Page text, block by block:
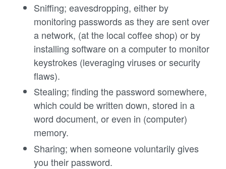
Sniffing; eavesdropping, either by
monitoring passwords as they are sent over
a network, (at the local coffee shop) or by
installing software on a computer to monitor
keystrokes (leveraging viruses or security
flaws).
Stealing; finding the password somewhere,
which could be written down, stored in a
word document, or even in (computer)
memory.
Sharing; when someone voluntarily gives
you their password.